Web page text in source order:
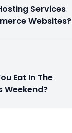
Services
Websites?
Eat In The
Weekend?